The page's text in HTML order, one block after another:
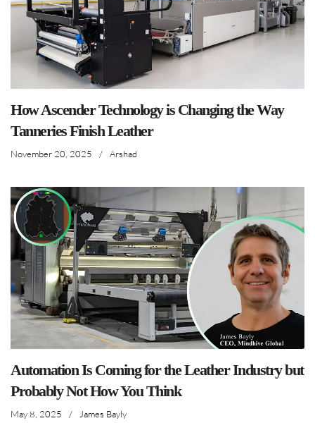
How Ascender Technology is Changing the Way
Tanneries Finish Leather
November 20, 2025 / Arshad
Automation Is Coming for the Leather Industry but
Probably Not How You Think
May 8, 2025 / James Bayly